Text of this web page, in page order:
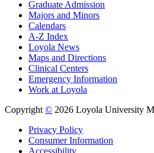
Graduate Admission
Majors and Minors
Calendars
A-Z Index
Loyola News
Maps and Directions
Clinical Centers
Emergency Information
Work at Loyola
Copyright © 2026 Loyola University
Privacy Policy
Consumer Information
Accessibility